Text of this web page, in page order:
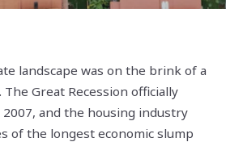
landscape was on the brink of a
Great Recession officially
and the housing industry
of the longest economic slump